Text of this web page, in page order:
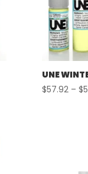
UNE
$57.92 – $